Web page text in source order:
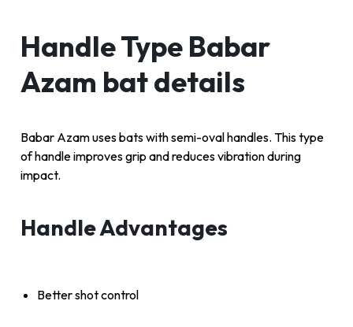
Handle Type Babar
Azam bat details
Babar Azam uses bats with semi-oval handles. This type
of handle improves grip and reduces vibration during
impact.
Handle Advantages
Better shot control